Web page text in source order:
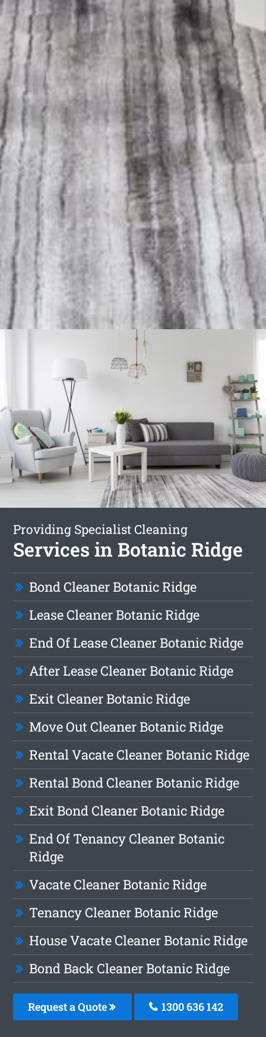
Providing Specialist Cleaning
Services in Botanic Ridge
Bond Cleaner Botanic Ridge
Lease Cleaner Botanic Ridge
End Of Lease Cleaner Botanic Ridge
After Lease Cleaner Botanic Ridge
Exit Cleaner Botanic Ridge
Move Out Cleaner Botanic Ridge
Rental Vacate Cleaner Botanic Ridge
Rental Bond Cleaner Botanic Ridge
Exit Bond Cleaner Botanic Ridge
End Of Tenancy Cleaner Botanic
Ridge
Vacate Cleaner Botanic Ridge
Tenancy Cleaner Botanic Ridge
House Vacate Cleaner Botanic Ridge
Bond Back Cleaner Botanic Ridge
Request a Quote 1300 636 142